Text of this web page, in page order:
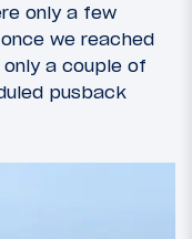
only a few
we reached
a couple of
pusback